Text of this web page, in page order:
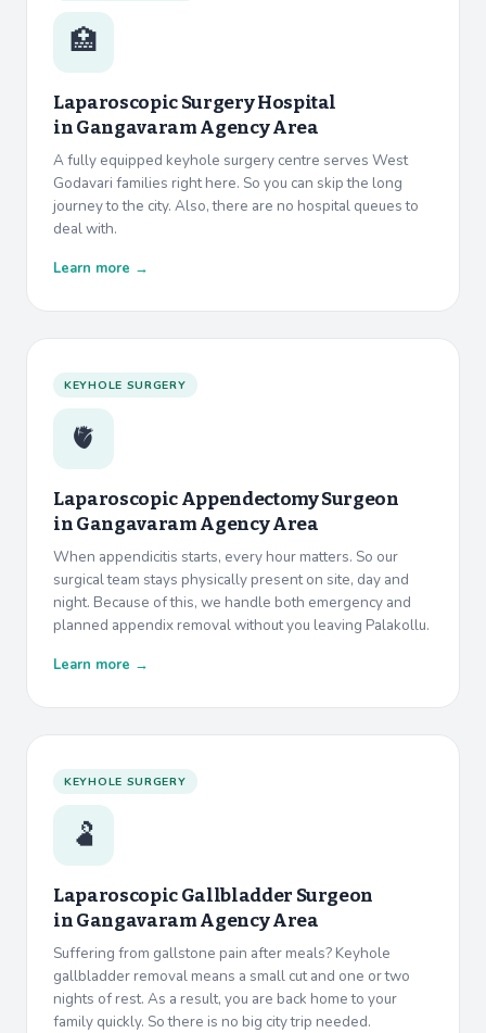
🏥
Laparoscopic Surgery Hospital
inGangavaram Agency Area
A fully equipped keyhole surgery centre serves West
Godavari families right here. So you can skip the long
journey to the city. Also, there are no hospital queues to
deal with.
Learn more →
KEYHOLE SURGERY
🫀
Laparoscopic Appendectomy Surgeon
inGangavaram Agency Area
When appendicitis starts, every hour matters. So our
surgical team stays physically present on site, day and
night. Because of this, we handle both emergency and
planned appendix removal without you leaving Palakollu.
Learn more →
KEYHOLE SURGERY
🫃
Laparoscopic Gallbladder Surgeon
inGangavaram Agency Area
Suffering from gallstone pain after meals? Keyhole
gallbladder removal means a small cut and one or two
nights of rest. As a result, you are back home to your
family quickly. So there is no big city trip needed.